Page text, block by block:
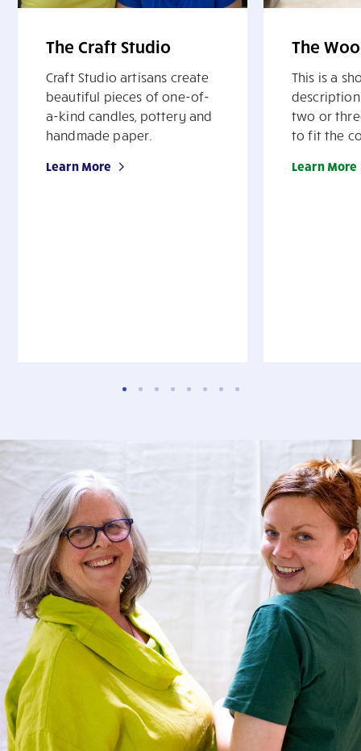
The Craft Studio
Craft Studio artisans create
beautiful pieces of one-of-
a-kind candles, pottery and
handmade paper.
Learn More
The
This is a
two or
to fit the
Learn More